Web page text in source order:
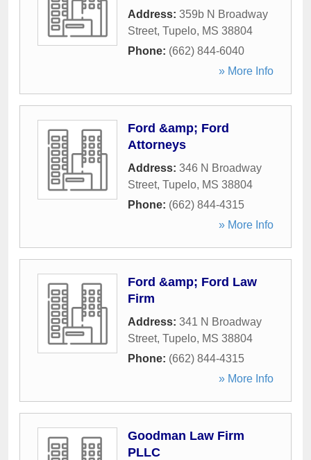
Address: 359b N Broadway
Street, Tupelo, MS 38804
Phone: (662) 844-6040
» More Info
Ford &amp; Ford
Attorneys
Address: 346 N Broadway
Street, Tupelo, MS 38804
Phone: (662) 844-4315
» More Info
Ford &amp; Ford Law
Firm
Address: 341 N Broadway
Street, Tupelo, MS 38804
Phone: (662) 844-4315
» More Info
Goodman Law Firm
PLLC